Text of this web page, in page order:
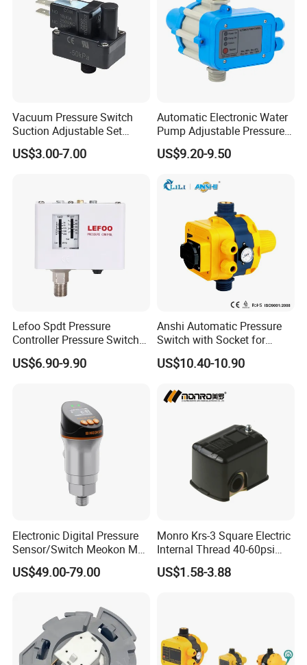
Company Profile
Hebei Green Spring Environmental Protection Equipment
Technology Co., Ltd. was established on May 22, 2015,
located in the northeast side of the intersection of
treatment equipment technology research and
development, promotion, consulting services; Household
water purifier, commercial water purifier, water purification
softener, water purification equipment, sewage treatment
equipment, large-scale water treatment equipment
production and sales; To engage in the import and export
business of the products produced by the enterprise. Our
products and services have won the trust of customers
around the world. Our customers come from :China,South
America, Eastern Europe, Africa, Oceania, Mid East, Eastern
Asia, Western Europe and other countries. We can offer
a wide range of filters in different sizes that are
professionally designed and manufactured for different
applications. Our filters are widely used in
power generation, petrochemical, metal processing,
drinking water treatment, swimming pool and SPA water
treatment, machinery manufacturing, mining and other
markets. We are a factory that pays attention to quality and
Warmly welcome customers from all over the world to visit
Vacuum Pressure Switch
Suction Adjustable Set
Point 22A -90kpa
US$3.00-7.00
Automatic Electronic Water
Pump Adjustable Pressure
Control Jb-1.1
US$9.20-9.50
Lefoo Spdt Pressure
Controller Pressure Switch
for Refrigeration System
US$6.90-9.90
Anshi Automatic Pressure
Switch with Socket for
Water Pump (DSK-8.2)
US$10.40-10.90
Electronic Digital Pressure
Sensor/Switch Meokon MD-
S853
US$49.00-79.00
Monro Krs-3 Square Electric
Internal Thread 40-60psi
110-240V Pump Water
Pressure Switch
US$1.58-3.88